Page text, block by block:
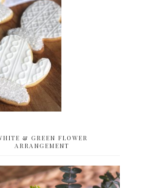
& GREEN FLOWER
ARRANGEMENT